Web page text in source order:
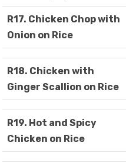
R17. Chicken Chop with
Onion on Rice
R18. Chicken with
Ginger Scallion on Rice
R19. Hot and Spicy
Chicken on Rice